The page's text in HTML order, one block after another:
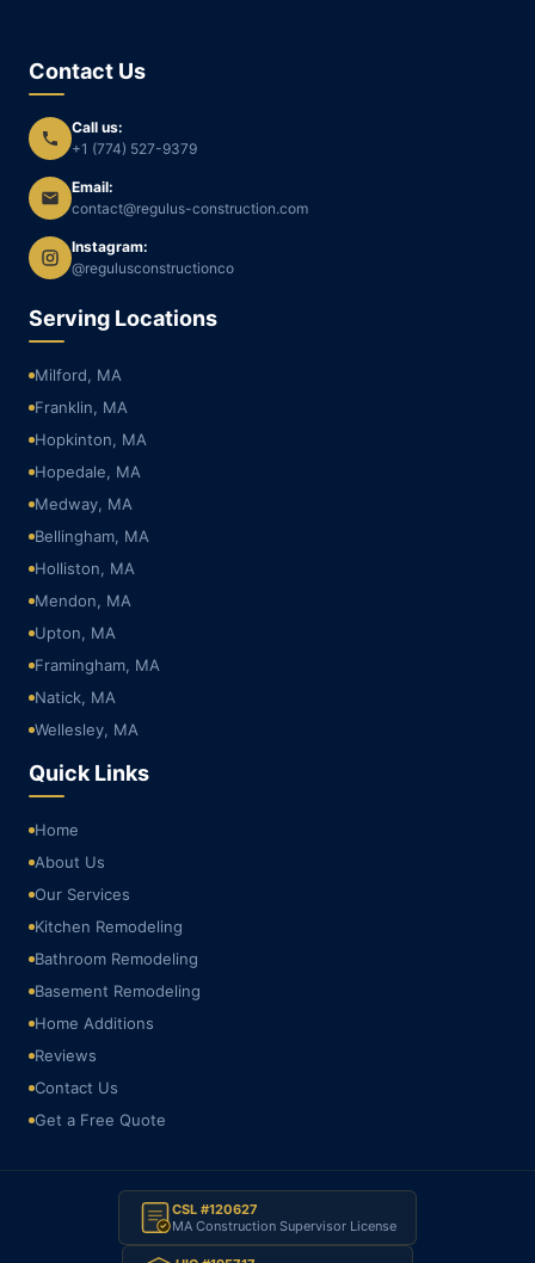
Contact Us
Call us:
+1 (774) 527-9379
Email:
contact@regulus-construction.com
Instagram:
@regulusconstructionco
Serving Locations
Milford, MA
Franklin, MA
Hopkinton, MA
Hopedale, MA
Medway, MA
Bellingham, MA
Holliston, MA
Mendon, MA
Upton, MA
Framingham, MA
Natick, MA
Wellesley, MA
Quick Links
Home
About Us
Our Services
Kitchen Remodeling
Bathroom Remodeling
Basement Remodeling
Home Additions
Reviews
Contact Us
Get a Free Quote
CSL #120627
MA Construction Supervisor License